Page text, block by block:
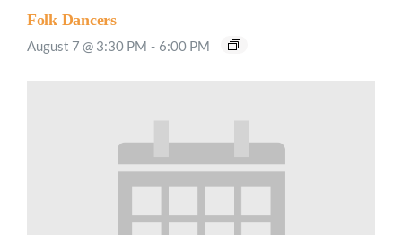
Folk Dancers
August 7 @ 3:30 PM - 6:00 PM